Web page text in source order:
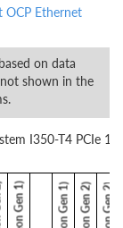
OCP Ethernet
on data
shown in the
I350-T4 PCIe